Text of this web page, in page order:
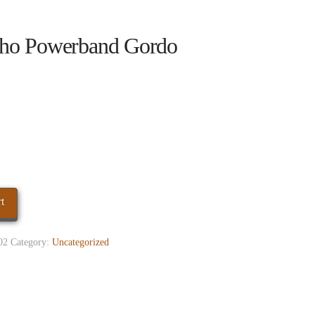
Powerband Gordo
Category: Uncategorized